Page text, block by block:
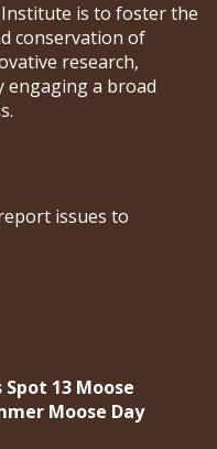
is to foster the
conservation of
research,
engaging a broad
issues to
13 Moose
Moose Day